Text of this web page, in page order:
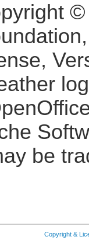
be
Copyright &